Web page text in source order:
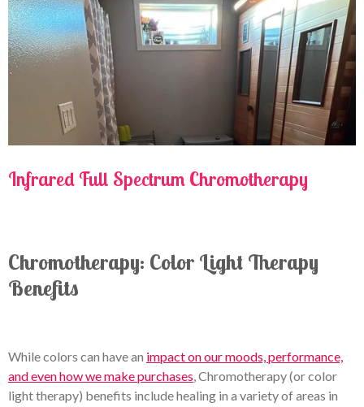
Infrared Full Spectrum Chromotherapy
Chromotherapy: Color Light Therapy
Benefits
While colors can have an impact on our moods, performance,
and even how we make purchases, Chromotherapy (or color
light therapy) benefits include healing in a variety of areas in